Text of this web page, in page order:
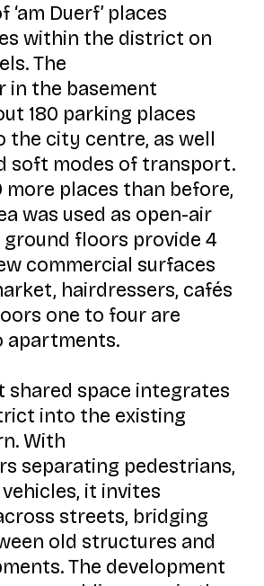
‘am Duerf’places
within the district on
The
in the basement
180 parking places
the city centre, as well
soft modes of transport.
more places than before,
was used as open-air
ground floors provide 4
commercial surfaces
hairdressers, cafés
one to four are
apartments.
shared space integrates
into the existing
With
separating pedestrians,
it invites
streets, bridging
old structures and
The development